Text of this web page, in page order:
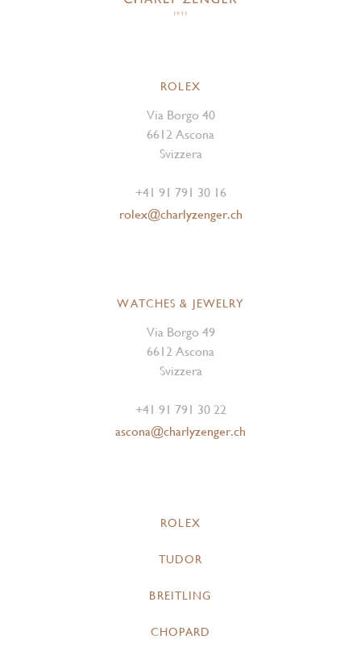
ROLEX
Via Borgo 40
6612 Ascona
Svizzera
+41 91 791 30 16
rolex@charlyzenger.ch
WATCHES & JEWELRY
Via Borgo 49
6612 Ascona
Svizzera
+41 91 791 30 22
ascona@charlyzenger.ch
ROLEX
TUDOR
BREITLING
CHOPARD